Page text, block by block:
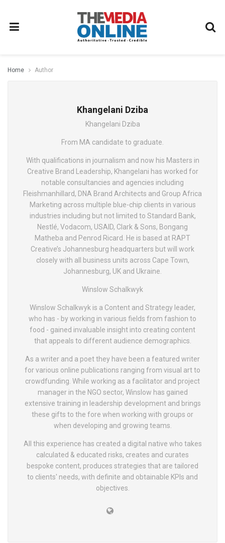
Home Author
Khangelani Dziba
Khangelani Dziba
From MA candidate to graduate.
With qualifications in journalism and now his Masters in
Creative Brand Leadership, Khangelani has worked for
notable consultancies and agencies including
Fleishmanhillard, DNA Brand Architects and Group Africa
Marketing across multiple blue-chip clients in various
industries including but not limited to Standard Bank,
Nestlé, Vodacom, USAID, Clark & Sons, Bongang
Matheba and Penrod Ricard. He is based at RAPT
Creative’s Johannesburg headquarters but will work
closely with all business units across Cape Town,
Johannesburg, UK and Ukraine.
Winslow Schalkwyk
Winslow Schalkwyk is a Content and Strategy leader,
who has - by working in various fields from fashion to
food - gained invaluable insight into creating content
that appeals to different audience demographics.
As a writer and a poet they have been a featured writer
for various online publications ranging from visual art to
crowdfunding. While working as a facilitator and project
manager in the NGO sector, Winslow has gained
extensive training in leadership development and brings
these gifts to the fore when working with groups or
when developing and growing teams.
All this experience has created a digital native who takes
calculated & educated risks, creates and curates
bespoke content, produces strategies that are tailored
to clients' needs, with definite and obtainable KPIs and
objectives.